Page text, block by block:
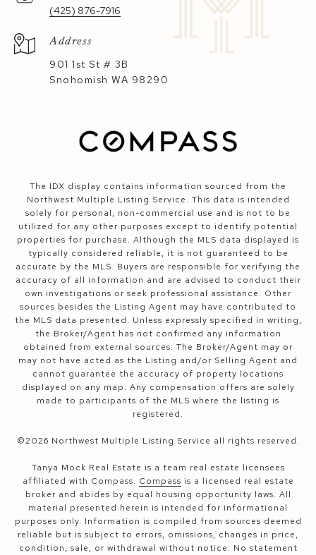
(425) 876-7916
Address
901 1st St # 3B
Snohomish WA 98290
The IDX display contains information sourced from the
Northwest Multiple Listing Service. This data is intended
solely for personal, non-commercial use and is not to be
utilized for any other purposes except to identify potential
properties for purchase. Although the MLS data displayed is
typically considered reliable, it is not guaranteed to be
accurate by the MLS. Buyers are responsible for verifying the
accuracy of all information and are advised to conduct their
own investigations or seek professional assistance. Other
sources besides the Listing Agent may have contributed to
the MLS data presented. Unless expressly specified in writing,
the Broker/Agent has not confirmed any information
obtained from external sources. The Broker/Agent may or
may not have acted as the Listing and/or Selling Agent and
cannot guarantee the accuracy of property locations
displayed on any map. Any compensation offers are solely
made to participants of the MLS where the listing is
registered.
©2026 Northwest Multiple Listing Service all rights reserved.
Tanya Mock Real Estate is a team real estate licensees
affiliated with Compass. Compass is a licensed real estate
broker and abides by equal housing opportunity laws. All
material presented herein is intended for informational
purposes only. Information is compiled from sources deemed
reliable but is subject to errors, omissions, changes in price,
condition, sale, or withdrawal without notice. No statement